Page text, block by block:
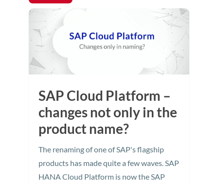
SAP Cloud Platform –
changes not only in the
product name?
The renaming of one of SAP's flagship
products has made quite a few waves. SAP
HANA Cloud Platform is now the SAP